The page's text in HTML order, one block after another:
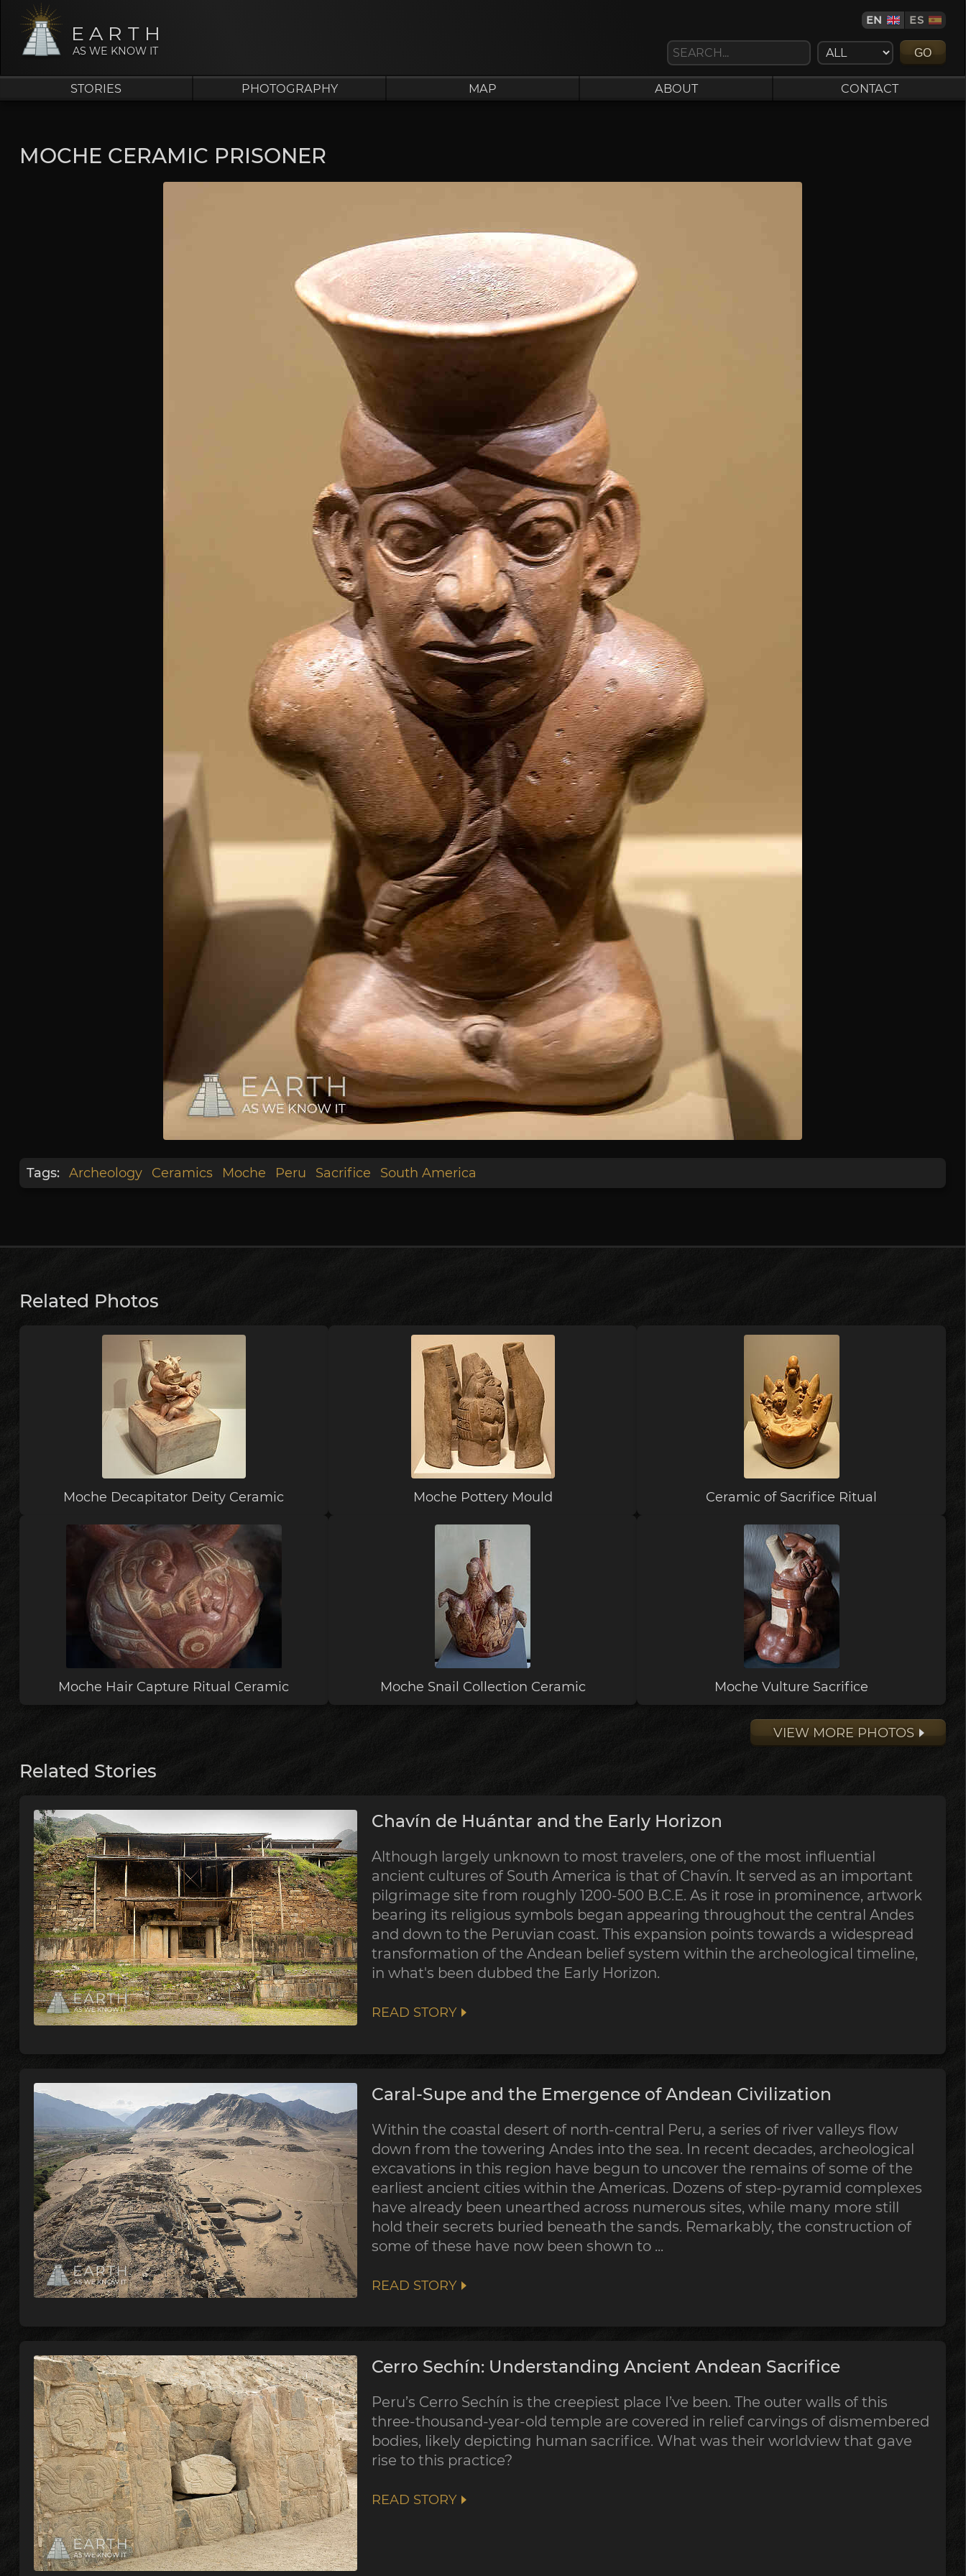
EARTH
AS WE KNOW IT GO
STORIES PHOTOGRAPHY MAP ABOUT CONTACT
EN ES
MOCHE CERAMIC PRISONER
Tags: Archeology Ceramics Moche Peru Sacrifice South America
Related Photos
Moche Decapitator Deity Ceramic Moche Pottery Mould Ceramic of Sacrifice Ritual
Moche Hair Capture Ritual Ceramic Moche Snail Collection Ceramic Moche Vulture Sacrifice
VIEW MORE PHOTOS
Related Stories
Chavín de Huántar and the Early Horizon
Although largely unknown to most travelers, one of the most influential
ancient cultures of South America is that of Chavín. It served as an important
pilgrimage site from roughly 1200-500 B.C.E. As it rose in prominence, artwork
bearing its religious symbols began appearing throughout the central Andes
and down to the Peruvian coast. This expansion points towards a widespread
transformation of the Andean belief system within the archeological timeline,
in what's been dubbed the Early Horizon.
READ STORY
Caral-Supe and the Emergence of Andean Civilization
Within the coastal desert of north-central Peru, a series of river valleys flow
down from the towering Andes into the sea. In recent decades, archeological
excavations in this region have begun to uncover the remains of some of the
earliest ancient cities within the Americas. Dozens of step-pyramid complexes
have already been unearthed across numerous sites, while many more still
hold their secrets buried beneath the sands. Remarkably, the construction of
some of these have now been shown to ...
READ STORY
Cerro Sechín: Understanding Ancient Andean Sacrifice
Peru’s Cerro Sechín is the creepiest place I’ve been. The outer walls of this
three-thousand-year-old temple are covered in relief carvings of dismembered
bodies, likely depicting human sacrifice. What was their worldview that gave
rise to this practice?
READ STORY